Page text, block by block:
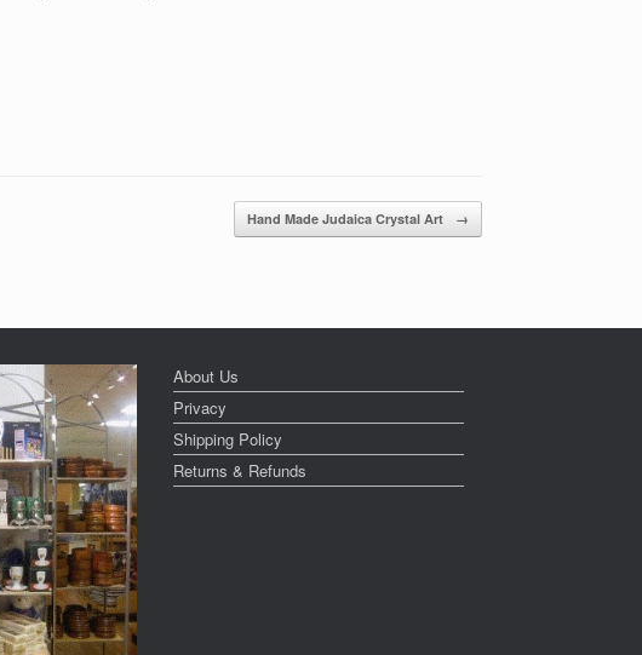
Hand Made Judaica Crystal Art →
About Us
Privacy
Shipping Policy
Returns & Refunds